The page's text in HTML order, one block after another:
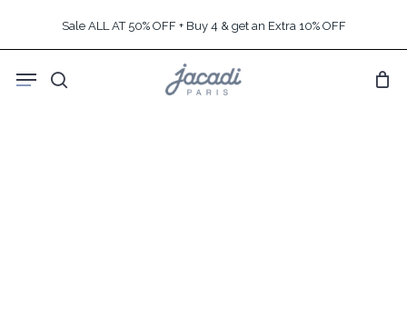
content
Sale ALL AT 50% OFF + Buy 4 & get an Extra 10% OFF
search
Menu